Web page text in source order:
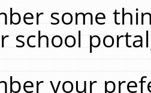
some
school
your